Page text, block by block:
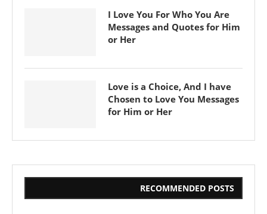
I Love You For Who You Are
Messages and Quotes for Him
or Her
Love is a Choice, And I have
Chosen to Love You Messages
for Him or Her
RECOMMENDED POSTS